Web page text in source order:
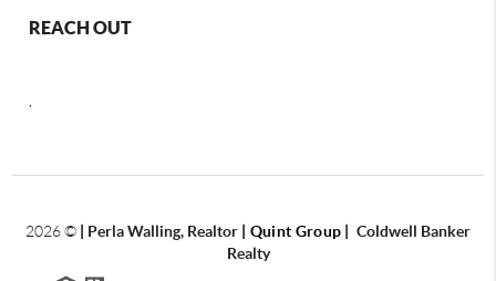
REACH OUT
2026© Perla Walling, Realtor | Quint Group
Coldwell Banker
Realty